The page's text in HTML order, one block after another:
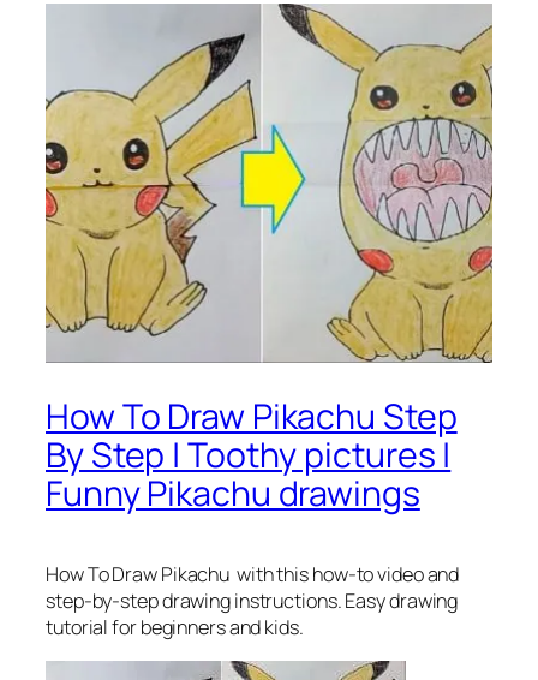
How To Draw Pikachu Step
By Step | Toothy pictures |
Funny Pikachu drawings
How To Draw Pikachu with this how-to video and
step-by-step drawing instructions. Easy drawing
tutorial for beginners and kids.